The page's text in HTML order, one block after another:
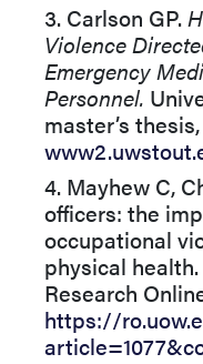
3. Carlson GP.
Violence
Emergency
Personnel.
master’s
4. Mayhew C,
officers: the
occupational
physical
Research
https://